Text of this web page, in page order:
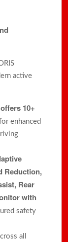
active
10+
enhanced
Reduction,
Rear
with
safety
all